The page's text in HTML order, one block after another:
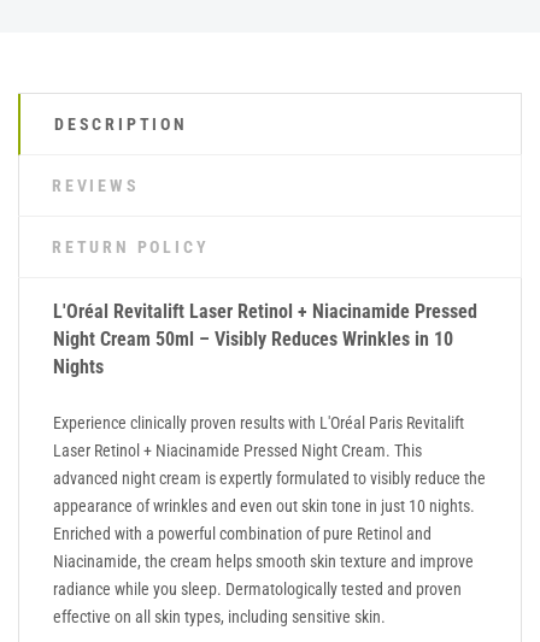
DESCRIPTION
REVIEWS
RETURN POLICY
L'Oréal Revitalift Laser Retinol + Niacinamide Pressed
Night Cream 50ml – Visibly Reduces Wrinkles in 10
Nights
Experience clinically proven results with L'Oréal Paris Revitalift
Laser Retinol + Niacinamide Pressed Night Cream. This
advanced night cream is expertly formulated to visibly reduce the
appearance of wrinkles and even out skin tone in just 10 nights.
Enriched with a powerful combination of pure Retinol and
Niacinamide, the cream helps smooth skin texture and improve
radiance while you sleep. Dermatologically tested and proven
effective on all skin types, including sensitive skin.